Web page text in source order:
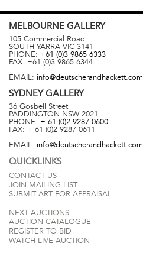
MELBOURNE GALLERY
105 Commercial Road
SOUTH YARRA VIC 3141
PHONE: +61 (0)3 9865 6333
FAX: +61 (0)3 9865 6344
EMAIL: info@deutscherandhackett.com
SYDNEYGALLERY
36 Gosbell Street
PADDINGTON NSW 2021
PHONE: + 61 (0)2 9287 0600
FAX: + 61 (0)2 9287 0611
EMAIL: info@deutscherandhackett.com
QUICKLINKS
CONTACT US
JOIN MAILING LIST
SUBMIT ART FOR APPRAISAL
NEXT AUCTIONS
AUCTION CATALOGUE
REGISTER TO BID
WATCH LIVE AUCTION